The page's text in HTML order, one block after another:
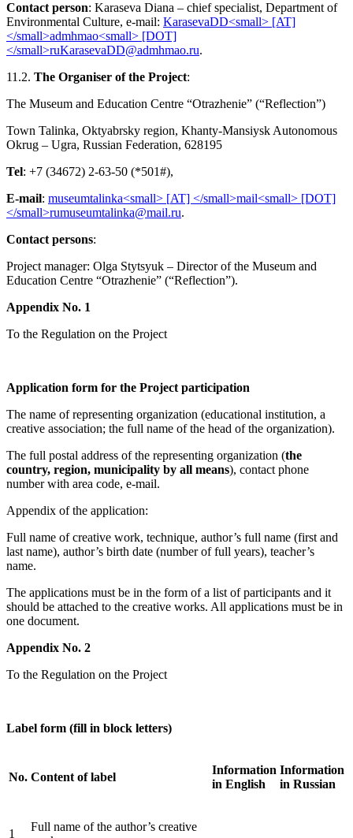
Contact person: Karaseva Diana – chief specialist, Department of
Environmental Culture, e-mail:
.
11.2. The Organiser of the Project:
The Museum and Education Centre “Otrazhenie” (“Reflection”)
Town Talinka, Oktyabrsky region, Khanty-Mansiysk Autonomous
Okrug – Ugra, Russian Federation, 628195
Tel: +7 (34672) 2-63-50 (*501#),
E-mail:
.
Contact persons:
Project manager: Olga Stytsyuk – Director of the Museum and
Education Centre “Otrazhenie” (“Reflection”).
Appendix No. 1
To the Regulation on the Project
Application form for the Project participation
The name of representing organization (educational institution, a
creative association; the full name of the head of the organization).
The full postal address of the representing organization (the
country, region, municipality by all means), contact phone
number with area code, е-mail.
Appendix of the application:
Full name of creative work, technique, author’s full name (first and
last name), author’s birth date (number of full years), teacher’s
name.
The applications must be in the form of a list of participants and it
should be attached to the creative works. All applications must be in
one document.
Appendix No. 2
To the Regulation on the Project
Label form (fill in block letters)
No. Content of label
Information
in English
Information
in Russian
1
Full name of the author’s creative